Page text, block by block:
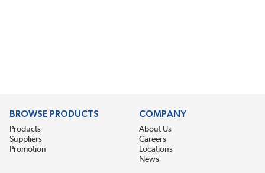
BROWSE PRODUCTS
Products
Suppliers
Promotion
COMPANY
About Us
Careers
Locations
News